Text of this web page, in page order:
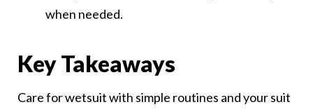
when needed.
Key Takeaways
Care for wetsuit with simple routines and your suit